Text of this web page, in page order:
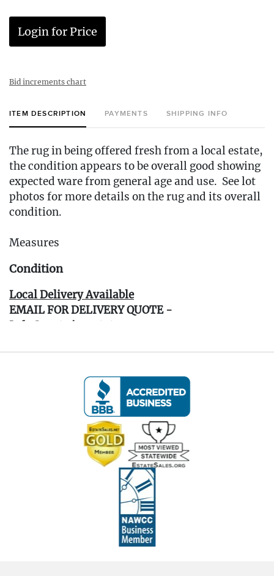
Login for Price
Bid increments chart
ITEM DESCRIPTION PAYMENTS SHIPPING INFO
The rug in being offered fresh from a local estate,
the condition appears to be overall good showing
expected ware from general age and use. See lot
photos for more details on the rug and its overall
condition.
Measures
Condition
Local Delivery Available
EMAIL FOR DELIVERY QUOTE -
Info@eastwingestates.com
Live within 30 miles of Oakville, CT? We offer
items in this auction. Fast, affordable, and
Click here for delivery Terms & Conditions and to
book your delivery.
(www.Eastwingestates.com/delivery )
As-Is, As-Shown
- Buyers are responsible for reviewing all photos
in detail to assess condition, contents,